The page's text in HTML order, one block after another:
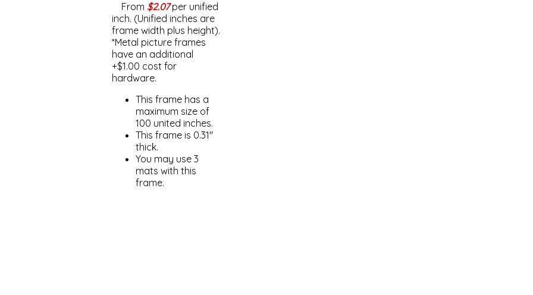
From $2.07per unified
inch. (Unified inches are
frame width plus height).
*Metal picture frames
have an additional
+$1.00 cost for
hardware.
This frame has a
maximum size of
100 united inches.
This frame is 0.31"
thick.
You may use 3
mats with this
frame.